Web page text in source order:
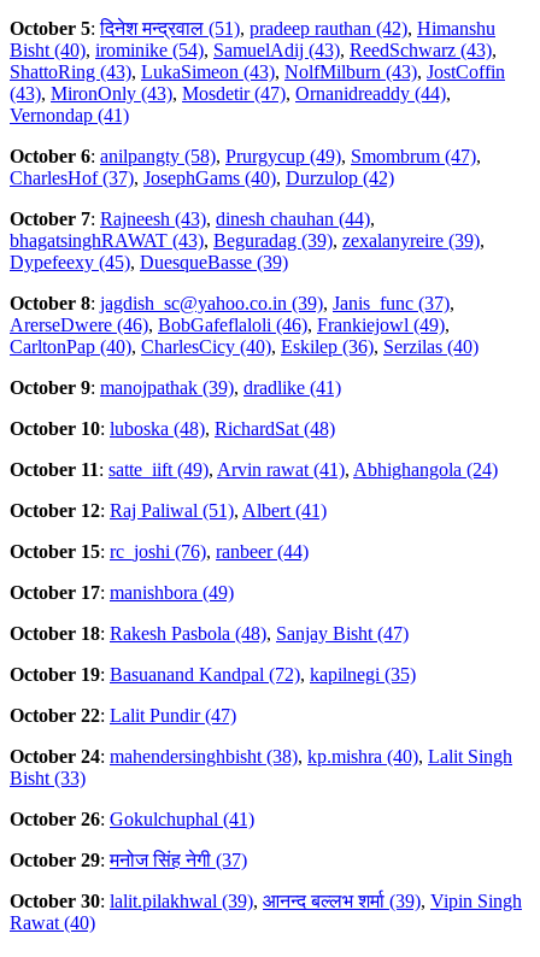
October 5:दिनेश मन्द्रवाल (51), pradeep rauthan (42), Himanshu
Bisht (40), irominike (54), SamuelAdij (43), ReedSchwarz (43),
ShattoRing (43), LukaSimeon (43), NolfMilburn (43), JostCoffin
(43), MironOnly (43), Mosdetir (47), Ornanidreaddy (44),
Vernondap (41)
October 6: anilpangty (58), Prurgycup (49), Smombrum (47),
CharlesHof (37), JosephGams (40), Durzulop (42)
October 7: Rajneesh (43), dinesh chauhan (44),
bhagatsinghRAWAT (43), Beguradag (39), zexalanyreire (39),
Dypefeexy (45), DuesqueBasse (39)
October 8: jagdish_sc@yahoo.co.in (39), Janis_func (37),
ArerseDwere (46), BobGafeflaloli (46), Frankiejowl (49),
CarltonPap (40), CharlesCicy (40), Eskilep (36), Serzilas (40)
October 9: manojpathak (39), dradlike (41)
October 10: luboska (48), RichardSat (48)
October 11: satte_iift (49), Arvin rawat (41), Abhighangola (24)
October 12: Raj Paliwal (51), Albert (41)
October 15: rc_joshi (76), ranbeer (44)
October 17: manishbora (49)
October 18: Rakesh Pasbola (48), Sanjay Bisht (47)
October 19: Basuanand Kandpal (72), kapilnegi (35)
October 22: Lalit Pundir (47)
October 24: mahendersinghbisht (38), kp.mishra (40), Lalit Singh
Bisht (33)
October 26: Gokulchuphal (41)
October 29:मनोज सिंह नेगी (37)
October 30: lalit.pilakhwal (39), आनन्द बल्लभ शर्मा (39), Vipin Singh
Rawat (40)